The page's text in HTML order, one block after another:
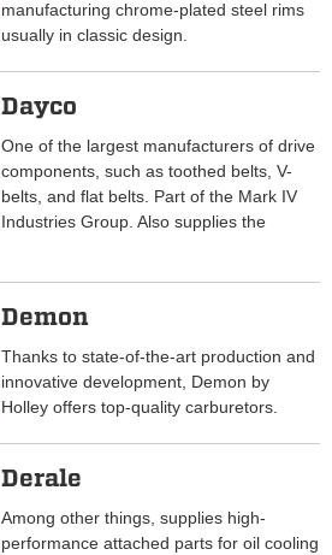
manufacturing chrome-plated steel rims
usually in classic design.
Dayco
One of the largest manufacturers of drive
components, such as toothed belts, V-
belts, and flat belts. Part of the Mark IV
Industries Group. Also supplies the
Demon
Thanks to state-of-the-art production and
innovative development, Demon by
Holley offers top-quality carburetors.
Derale
Among other things, supplies high-
performance attached parts for oil cooling